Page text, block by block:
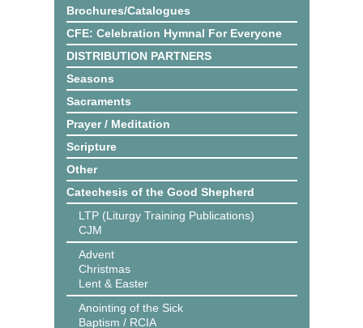
Brochures/Catalogues
CFE: Celebration Hymnal For Everyone
DISTRIBUTION PARTNERS
Seasons
Sacraments
Prayer / Meditation
Scripture
Other
Catechesis of the Good Shepherd
LTP (Liturgy Training Publications)
CJM
Advent
Christmas
Lent & Easter
Anointing of the Sick
Baptism / RCIA